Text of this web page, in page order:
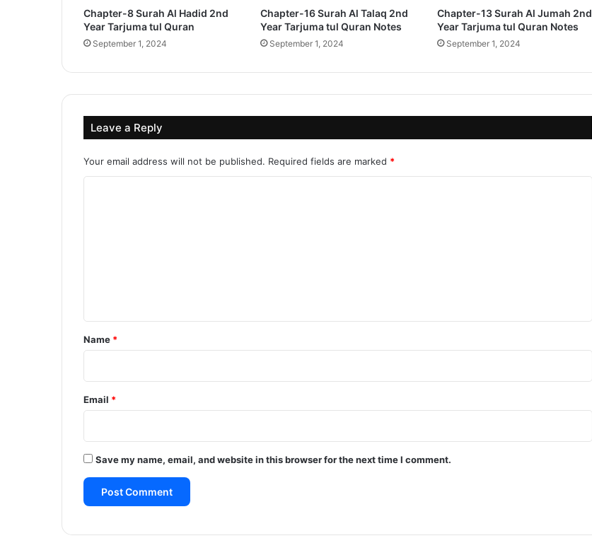
Chapter-8 Surah Al Hadid 2nd
Year Tarjuma tul Quran
September 1, 2024
Chapter-16 Surah Al Talaq 2nd
Year Tarjuma tul Quran Notes
September 1, 2024
Chapter-13 Surah Al Jumah 2nd
Year Tarjuma tul Quran Notes
September 1, 2024
Leave a Reply
Your email address will not be published. Required fields are marked *
*
Name *
Email *
Save my name, email, and website in this browser for the next time I comment.